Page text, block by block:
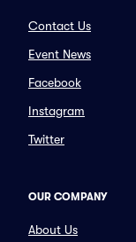
Contact Us
Event News
Facebook
Instagram
Twitter
OUR COMPANY
About Us